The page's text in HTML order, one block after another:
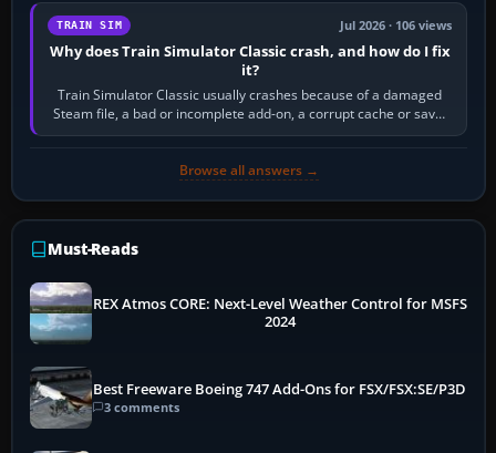
TRAIN SIM Jul 2026 · 106 views
Why does Train Simulator Classic crash, and how do I fix
it?
Train Simulator Classic usually crashes because of a damaged
Steam file, a bad or incomplete add-on, a corrupt cache or save,
memory pressure, or…
Browse all answers →
Must-Reads
REX Atmos CORE: Next-Level Weather Control for MSFS
2024
Best Freeware Boeing 747 Add-Ons for FSX/FSX:SE/P3D
3 comments